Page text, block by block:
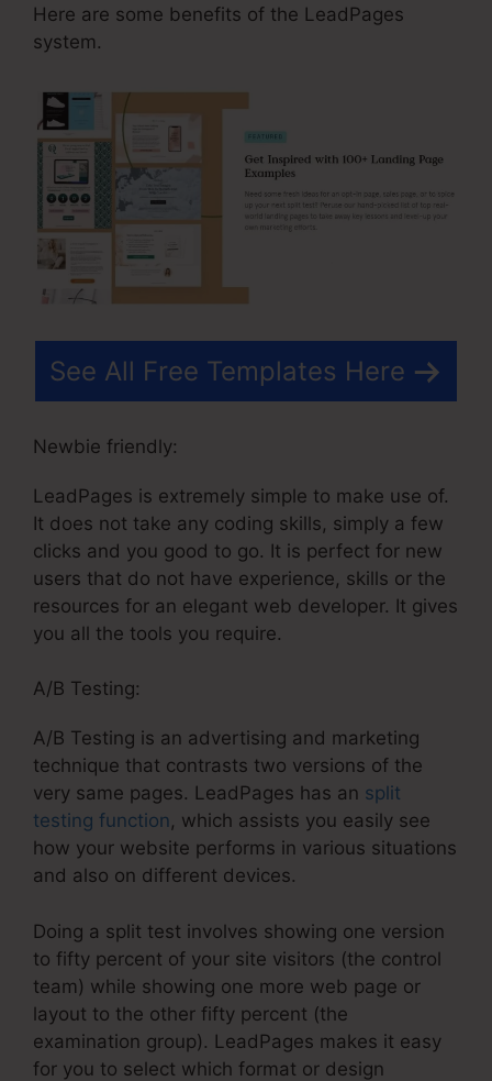
Here are some benefits of the LeadPages
system.
See All Free Templates Here
Newbie friendly:
LeadPages is extremely simple to make use of.
It does not take any coding skills, simply a few
clicks and you good to go. It is perfect for new
users that do not have experience, skills or the
resources for an elegant web developer. It gives
you all the tools you require.
A/B Testing:
A/B Testing is an advertising and marketing
technique that contrasts two versions of the
very same pages. LeadPages has an split
testing function, which assists you easily see
how your website performs in various situations
and also on different devices.
Doing a split test involves showing one version
to fifty percent of your site visitors (the control
team) while showing one more web page or
layout to the other fifty percent (the
examination group). LeadPages makes it easy
for you to select which format or design